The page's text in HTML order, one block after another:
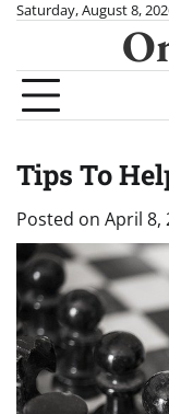
Skip
content
Saturday, August 8,
Tips To
Posted on April 8,